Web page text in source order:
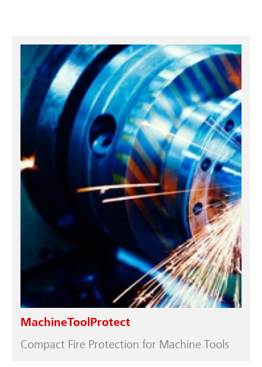
MachineToolProtect
Compact Fire Protection for Machine Tools